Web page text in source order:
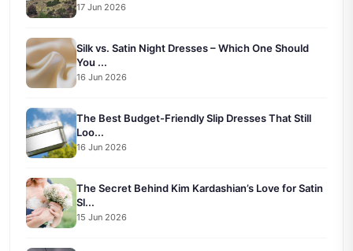
17 Jun 2026
Silk vs. Satin Night Dresses – Which One Should
You ...
16 Jun 2026
The Best Budget-Friendly Slip Dresses That Still
Loo...
16 Jun 2026
The Secret Behind Kim Kardashian’s Love for Satin
Sl...
15 Jun 2026